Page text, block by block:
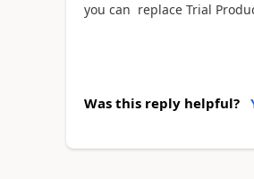
you can replace Trial
Was this reply helpful?